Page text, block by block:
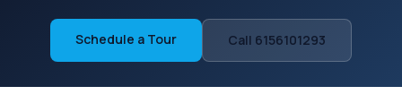
Schedule a Tour Call 6156101293